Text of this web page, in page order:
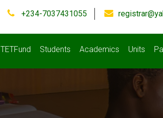
+234-7037431055
TETFund Students Academics Units